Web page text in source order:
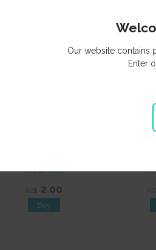
Other products you might be
TL112 EOL
NZ$ 2.00 NZ$
Our website contains
Enter